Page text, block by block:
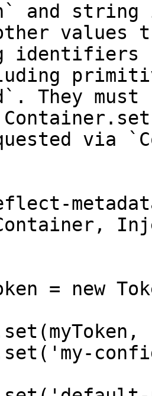
and
values
identifiers
They
via
= new